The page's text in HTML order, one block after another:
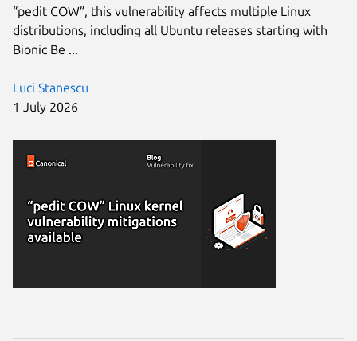
Luci Stanescu
1 July 2026
“pedit COW”, this vulnerability affects multiple Linux
distributions, including all Ubuntu releases starting with
Bionic Be ...